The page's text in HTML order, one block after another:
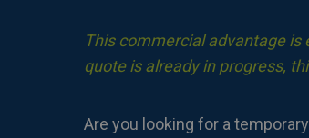
This commercial advantage
quote is already in progress,
Are you looking for a